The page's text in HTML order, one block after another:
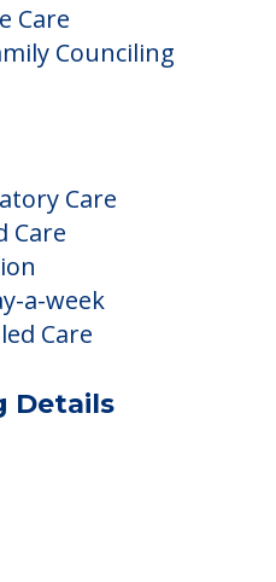
Care
Counciling
Care
Care
a-week
Care
Details